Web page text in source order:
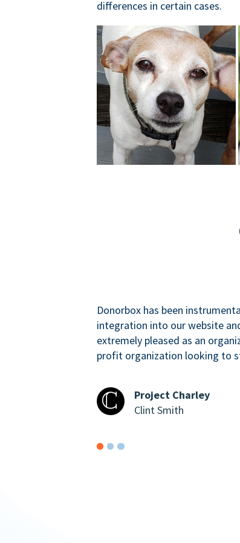
differences in certain cases.
Donorbox has been
integration into our website
extremely pleased as an
profit organization looking to
Project Charley
Clint Smith